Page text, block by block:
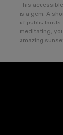
This
is a gem. A
of public
meditating,
amazing